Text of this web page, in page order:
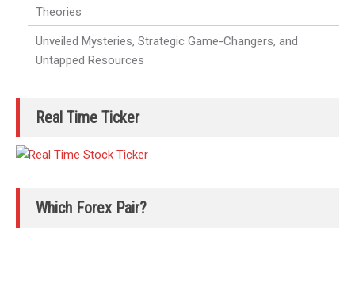
Theories
Unveiled Mysteries, Strategic Game-Changers, and
Untapped Resources
Real Time Ticker
Which Forex Pair?